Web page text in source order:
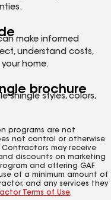
make informed
understand costs,
home.
brochure
shingle styles, colors,
programs are not
not control or otherwise
Contractors may receive
discounts on marketing
and offering GAF
of a minimum amount of
and any services they
Terms of Use.